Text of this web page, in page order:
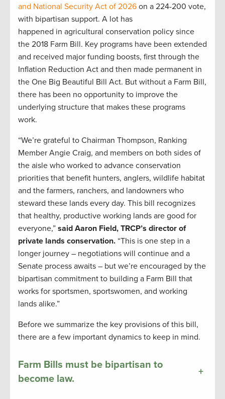
and National Security Act of 2026 on a 224-200 vote,
with bipartisan support. A lot has
happened in agricultural conservation policy since
the 2018 Farm Bill. Key programs have been extended
and received major funding boosts, first through the
Inflation Reduction Act and then made permanent in
the One Big Beautiful Bill Act. But without a Farm Bill,
there has been no opportunity to improve the
underlying structure that makes these programs
work.
“We’re grateful to Chairman Thompson, Ranking
Member Angie Craig, and members on both sides of
the aisle who worked to advance conservation
priorities that benefit hunters, anglers, wildlife habitat
and the farmers, ranchers, and landowners who
steward these lands every day. This bill recognizes
that healthy, productive working lands are good for
everyone,” said Aaron Field, TRCP’s director of
private lands conservation. “This is one step in a
longer journey – negotiations will continue and a
Senate process awaits – but we’re encouraged by the
bipartisan commitment to building a Farm Bill that
works for sportsmen, sportswomen, and working
lands alike.”
Before we summarize the key provisions of this bill,
there are a few important dynamics to keep in mind.
Farm Bills must be bipartisan to
become law.
+